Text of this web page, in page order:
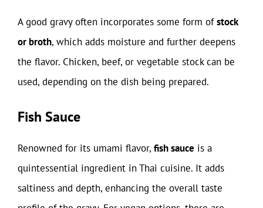
A good gravy often incorporates some form ofstock
or broth, which adds moisture and further deepens
the flavor. Chicken, beef, or vegetable stock can be
used, depending on the dish being prepared.
Fish Sauce
Renowned for its umami flavor, fish sauce is a
quintessential ingredient in Thai cuisine. It adds
saltiness and depth, enhancing the overall taste